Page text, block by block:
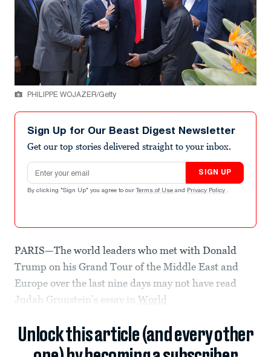
PHILIPPE WOJAZER/Getty
Sign Up for Our Beast Digest Newsletter
Get our top stories delivered straight to your inbox.
Email address
SIGN UP
By clicking "Sign Up" you agree to our Terms of Use and Privacy Policy .
PARIS—The world leaders who met with Donald
Trump on his Grand Tour of the Middle East and
Europe over the last nine days may not have read
Judah Grunstein’s essay in World
Unlock this article (and every other